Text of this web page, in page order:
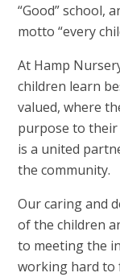
“Good” school,
motto “every
At Hamp
children learn
valued, where
purpose to their
is a united
the community.
Our caring and
of the children
to meeting the
working hard to